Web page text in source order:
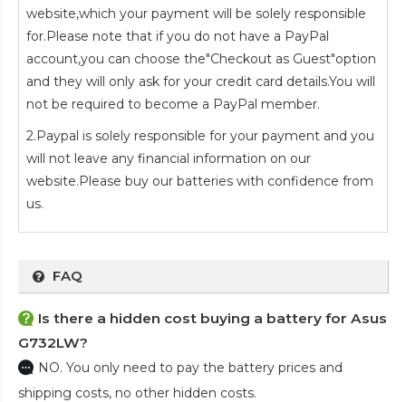
website,which your payment will be solely responsible
for.Please note that if you do not have a PayPal
account,you can choose the"Checkout as Guest"option
and they will only ask for your credit card details.You will
not be required to become a PayPal member.
2.Paypal is solely responsible for your payment and you
will not leave any financial information on our
website.Please buy our batteries with confidence from
us.
FAQ
Is there a hidden cost buying a battery for Asus
G732LW?
NO. You only need to pay the battery prices and
shipping costs, no other hidden costs.